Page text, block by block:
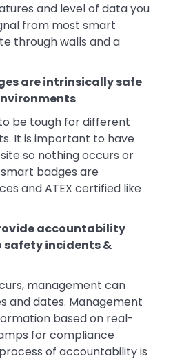
and level of data you
from most smart
through walls and a
are intrinsically safe
be tough for different
It is important to have
so nothing occurs or
badges are
and ATEX certified like
accountability
incidents &
management can
and dates. Management
based on real-
for compliance
of accountability is